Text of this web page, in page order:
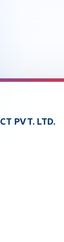
PVT. LTD.